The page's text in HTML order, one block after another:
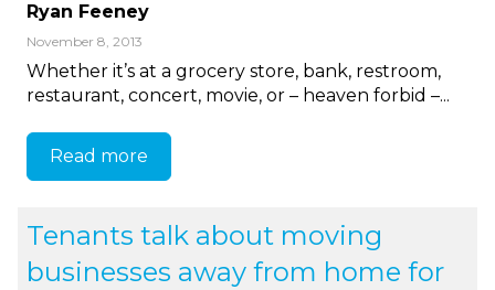
Ryan Feeney
November 8, 2013
Whether it’s at a grocery store, bank, restroom,
restaurant, concert, movie, or – heaven forbid –...
Read more
Tenants talk about moving
businesses away from home for